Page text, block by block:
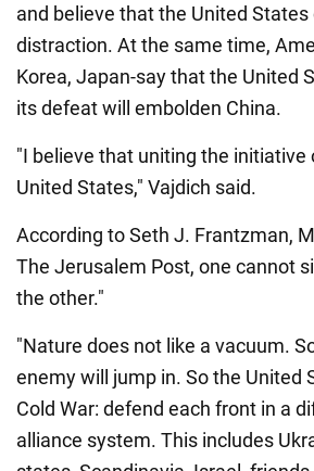
and believe that the United
distraction. At the same time,
Korea, Japan-say that the United
its defeat will embolden China.
"I believe that uniting the initiative
United States," Vajdich said.
According to Seth J. Frantzman,
The Jerusalem Post, one cannot
the other."
"Nature does not like a vacuum.
enemy will jump in. So the United
Cold War: defend each front in a
alliance system. This includes